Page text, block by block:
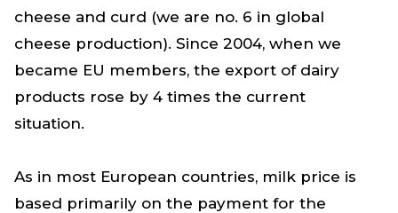
cheese and curd (we are no. 6 in global
cheese production). Since 2004, when we
became EU members, the export of dairy
products rose by 4 times the current
situation.
As in most European countries, milk price is
based primarily on the payment for the